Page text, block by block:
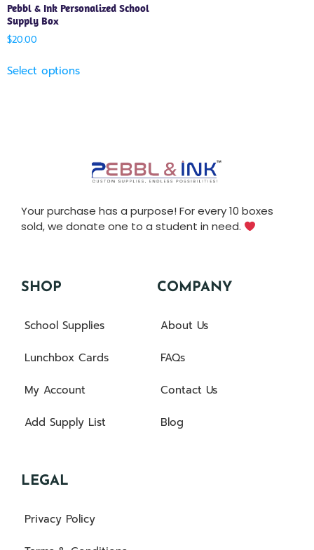
Pebbl & Ink Personalized School
Supply Box
$20.00
Select options
Your purchase has a purpose! For every 10 boxes
sold, we donate one to a student in need.
SHOP
School Supplies
Lunchbox Cards
My Account
Add Supply List
COMPANY
About Us
FAQs
Contact Us
Blog
LEGAL
Privacy Policy